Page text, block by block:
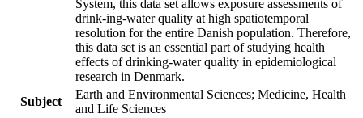
System, this data set allows exposure assessments of
drink-ing-water quality at high spatiotemporal
resolution for the entire Danish population. Therefore,
this data set is an essential part of studying health
effects of drinking-water quality in epidemiological
research in Denmark.
Subject
Earth and Environmental Sciences; Medicine, Health
and Life Sciences